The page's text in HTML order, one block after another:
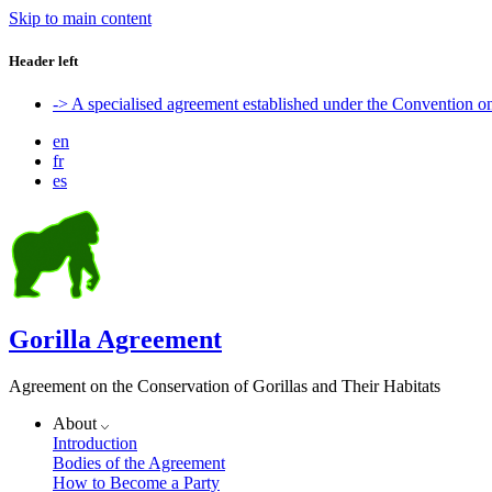
Skip to main content
Header left
-> A specialised agreement established under the Convention
en
fr
es
Gorilla Agreement
Agreement on the Conservation of Gorillas and Their Habitats
About
Introduction
Bodies of the Agreement
How to Become a Party